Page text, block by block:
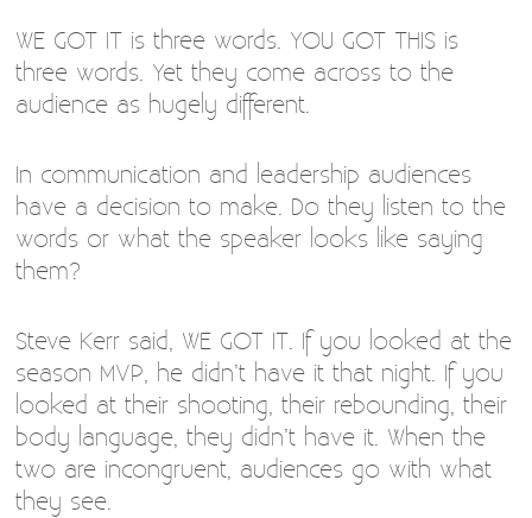
WE GOT IT is three words. YOU GOT THIS is
three words. Yet they come across to the
audience as hugely different.
In communication and leadership audiences
have a decision to make. Do they listen to the
words or what the speaker looks like saying
them?
Steve Kerr said, WE GOT IT. If you looked at the
season MVP, he didn’t have it that night. If you
looked at their shooting, their rebounding, their
body language, they didn’t have it. When the
two are incongruent, audiences go with what
they see.